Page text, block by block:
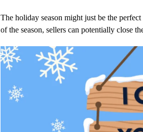
The holiday season might just be the
of the season, sellers can potentially close